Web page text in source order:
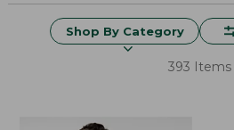
Shop By Category
393 Items